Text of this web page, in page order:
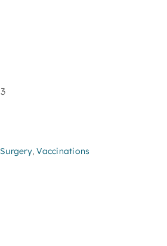
Surgery,Vaccinations